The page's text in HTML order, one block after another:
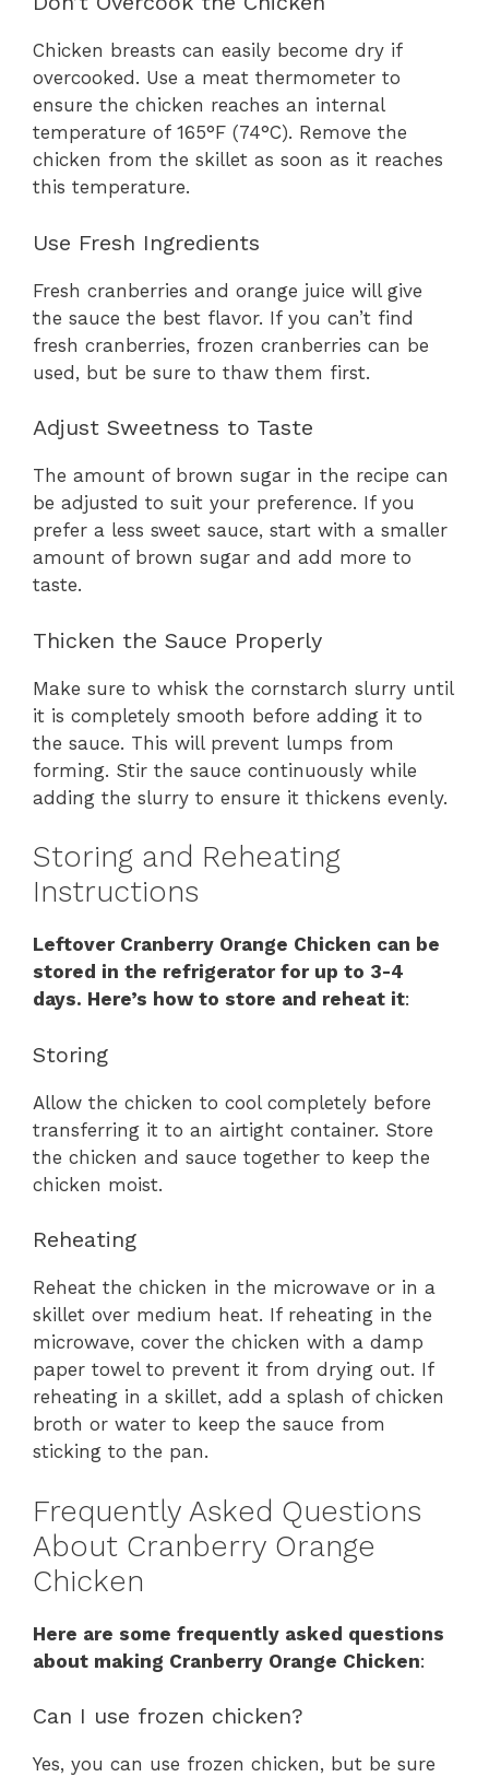
Chicken breasts can easily become dry if
overcooked. Use a meat thermometer to
ensure the chicken reaches an internal
temperature of 165°F (74°C). Remove the
chicken from the skillet as soon as it reaches
this temperature.
Use Fresh Ingredients
Fresh cranberries and orange juice will give
the sauce the best flavor. If you can’t find
fresh cranberries, frozen cranberries can be
used, but be sure to thaw them first.
Adjust Sweetness to Taste
The amount of brown sugar in the recipe can
be adjusted to suit your preference. If you
prefer a less sweet sauce, start with a smaller
amount of brown sugar and add more to
taste.
Thicken the Sauce Properly
Make sure to whisk the cornstarch slurry until
it is completely smooth before adding it to
the sauce. This will prevent lumps from
forming. Stir the sauce continuously while
adding the slurry to ensure it thickens evenly.
Storing and Reheating
Instructions
Leftover Cranberry Orange Chicken can be
stored in the refrigerator for up to 3-4
days. Here’s how to store and reheat it:
Storing
Allow the chicken to cool completely before
transferring it to an airtight container. Store
the chicken and sauce together to keep the
chicken moist.
Reheating
Reheat the chicken in the microwave or in a
skillet over medium heat. If reheating in the
microwave, cover the chicken with a damp
paper towel to prevent it from drying out. If
reheating in a skillet, add a splash of chicken
broth or water to keep the sauce from
sticking to the pan.
Frequently Asked Questions
About Cranberry Orange
Chicken
Here are some frequently asked questions
about making Cranberry Orange Chicken:
Can I use frozen chicken?
Yes, you can use frozen chicken, but be sure